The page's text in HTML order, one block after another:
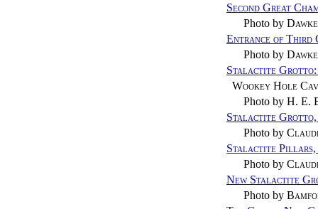
Second Great
Photo by
Entrance of Third
Photo by
Stalactite Grotto:
Wookey Hole
Photo by H. E.
Stalactite Grotto,
Photo by
Stalactite Pillars,
Photo by
New Stalactite
Photo by